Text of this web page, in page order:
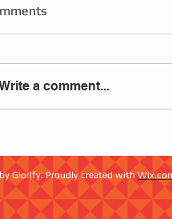
a comment...
Glorify. Proudly created with